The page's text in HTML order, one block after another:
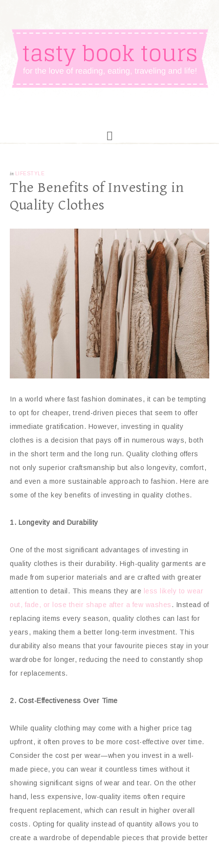
in LIFESTYLE
The Benefits of Investing in
Quality Clothes
In a world where fast fashion dominates, it can be tempting
to opt for cheaper, trend-driven pieces that seem to offer
immediate gratification. However, investing in quality
clothes is a decision that pays off in numerous ways, both
in the short term and the long run. Quality clothing offers
not only superior craftsmanship but also longevity, comfort,
and even a more sustainable approach to fashion. Here are
some of the key benefits of investing in quality clothes.
1. Longevity and Durability
One of the most significant advantages of investing in
quality clothes is their durability. High-quality garments are
made from superior materials and are crafted with greater
attention to detail. This means they are less likely to wear
out, fade, or lose their shape after a few washes. Instead of
replacing items every season, quality clothes can last for
years, making them a better long-term investment. This
durability also means that your favourite pieces stay in your
wardrobe for longer, reducing the need to constantly shop
for replacements.
2. Cost-Effectiveness Over Time
While quality clothing may come with a higher price tag
upfront, it often proves to be more cost-effective over time.
Consider the cost per wear—when you invest in a well-
made piece, you can wear it countless times without it
showing significant signs of wear and tear. On the other
hand, less expensive, low-quality items often require
frequent replacement, which can result in higher overall
costs. Opting for quality instead of quantity allows you to
create a wardrobe of dependable pieces that provide better